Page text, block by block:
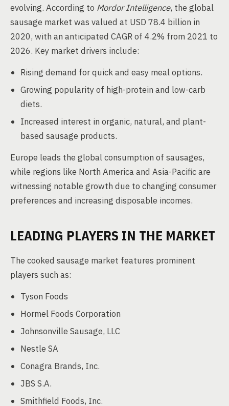
evolving. According to Mordor Intelligence, the global
sausage market was valued at USD 78.4 billion in
2020, with an anticipated CAGR of 4.2% from 2021 to
2026. Key market drivers include:
Rising demand for quick and easy meal options.
Growing popularity of high-protein and low-carb
diets.
Increased interest in organic, natural, and plant-
based sausage products.
Europe leads the global consumption of sausages,
while regions like North America and Asia-Pacific are
witnessing notable growth due to changing consumer
preferences and increasing disposable incomes.
LEADING PLAYERS IN THE MARKET
The cooked sausage market features prominent
players such as:
Tyson Foods
Hormel Foods Corporation
Johnsonville Sausage, LLC
Nestle SA
Conagra Brands, Inc.
JBS S.A.
Smithfield Foods, Inc.